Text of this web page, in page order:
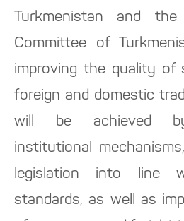
Turkmenistan and
Committee of
improving the quality
foreign and domestic
will be achieved by
institutional
legislation into line
standards, as well as